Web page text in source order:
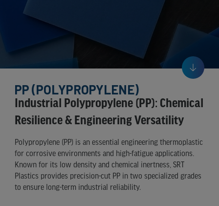
PP (POLYPROPYLENE)
Industrial Polypropylene (PP): Chemical
Resilience & Engineering Versatility
Polypropylene (PP) is an essential engineering thermoplastic
for corrosive environments and high-fatigue applications.
Known for its low density and chemical inertness, SRT
Plastics provides precision-cut PP in two specialized grades
to ensure long-term industrial reliability.